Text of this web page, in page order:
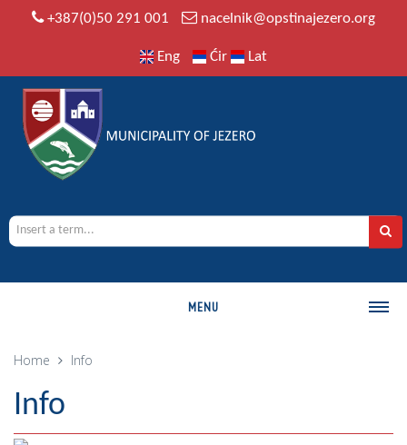
+387(0)50 291 001 nacelnik@opstinajezero.org
Eng Ćir Lat
MENU
History
Geography
Home Info
Info